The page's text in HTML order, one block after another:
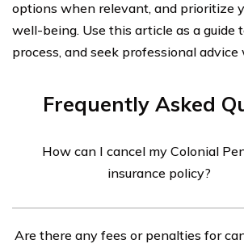
options when relevant, and prioritize
well-being. Use this article as a guide
process, and seek professional advice
Frequently Asked
How can I cancel my Colonial
insurance policy?
will need to contact their customer
Are there any fees or penalties for